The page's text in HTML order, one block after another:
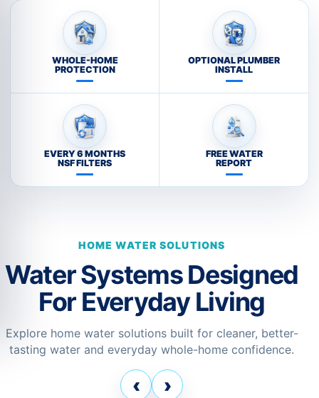
WHOLE-HOME
PROTECTION
OPTIONAL PLUMBER
INSTALL
EVERY 6 MONTHS
NSF FILTERS
FREE WATER
REPORT
HOME WATER SOLUTIONS
Water Systems Designed
For Everyday Living
Explore home water solutions built for cleaner, better-
tasting water and everyday whole-home confidence.
‹ ›